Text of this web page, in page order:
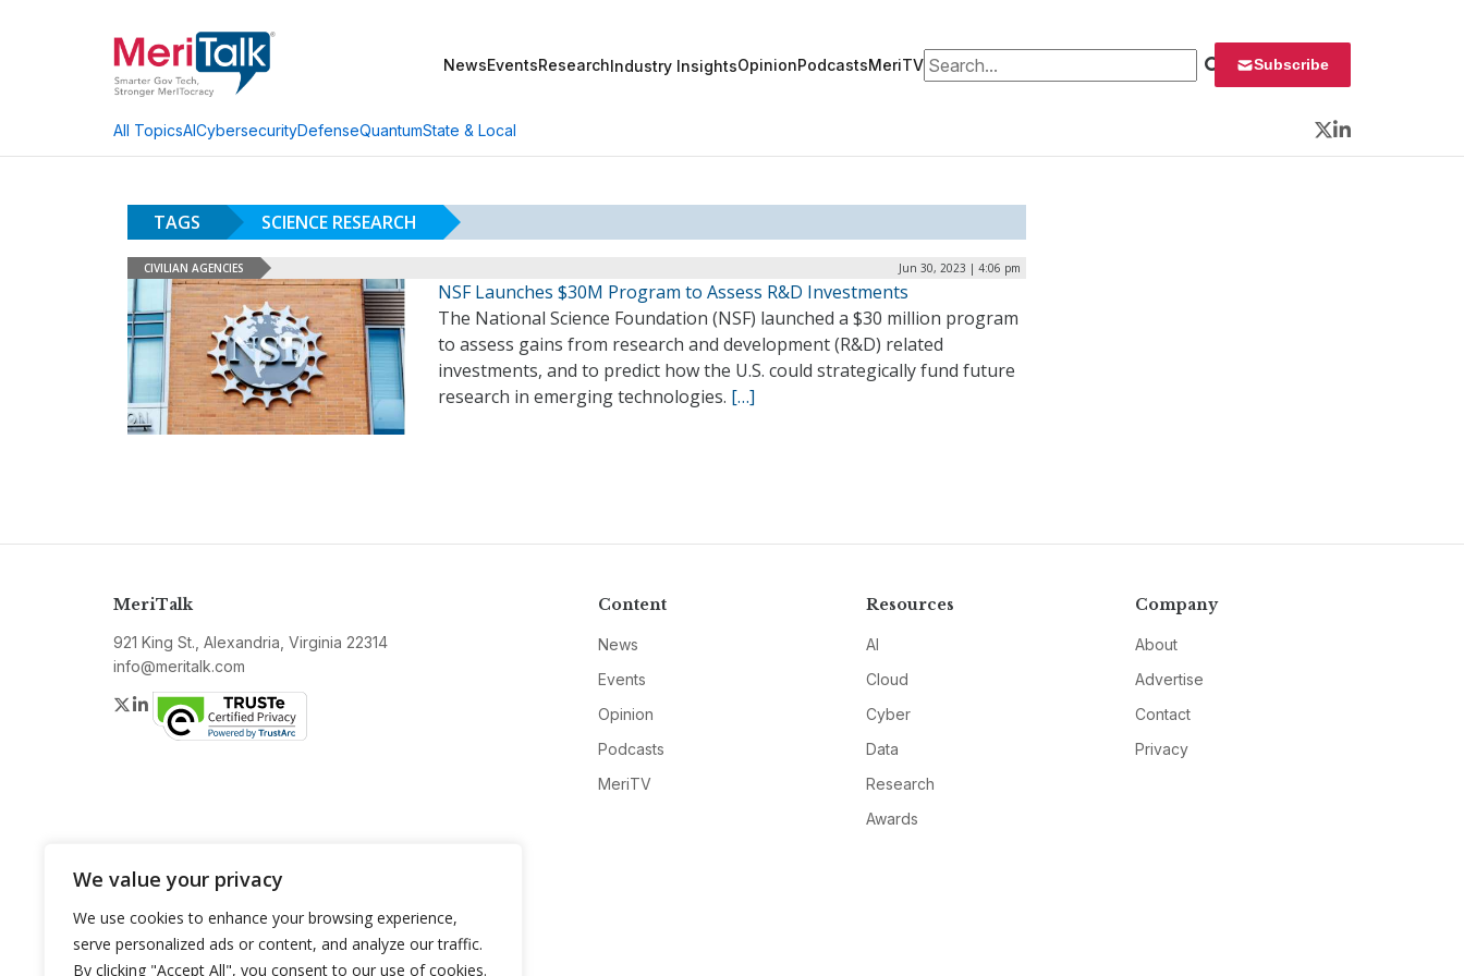
We value your privacy
We use cookies to enhance your browsing experience,
serve personalized ads or content, and analyze our traffic.
By clicking "Accept All", you consent to our use of cookies.
NewsEventsResearchIndustry InsightsOpinionPodcastsMeriTVSearch for: Subscribe
All TopicsAICybersecurityDefenseQuantumState & Local
Twitter
LinkedIn
TAGS SCIENCE RESEARCH
CIVILIAN AGENCIES Jun 30, 2023 | 4:06 pm
NSF Launches $30M Program to Assess R&D Investments
The National Science Foundation (NSF) launched a $30 million program
to assess gains from research and development (R&D) related
investments, and to predict how the U.S. could strategically fund future
research in emerging technologies. […]
MeriTalk
921 King St., Alexandria, Virginia 22314
info@meritalk.com
Twitter
LinkedIn
Content
News
Events
Opinion
Podcasts
MeriTV
Resources
AI
Cloud
Cyber
Data
Research
Awards
Company
About
Advertise
Contact
Privacy